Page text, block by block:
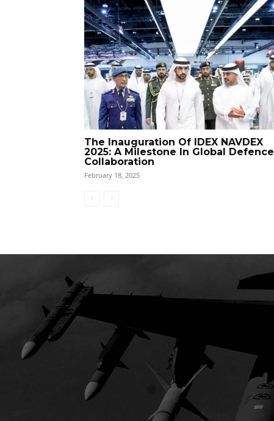
The Inauguration Of IDEX NAVDEX
2025: A Milestone In Global Defence
Collaboration
February 18, 2025